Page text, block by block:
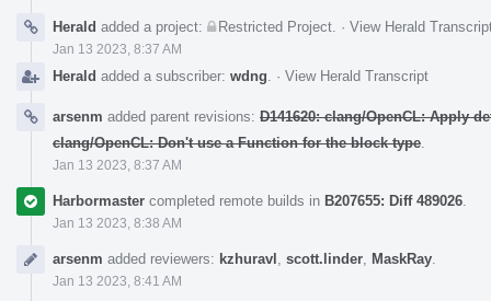
Herald added a project: Restricted Project · View Herald
Jan 13 2023, 8:37 AM
Herald added a subscriber: wdng · View Herald Transcript
arsenm added parent revisions: D141620: clang/OpenCL: Apply
clang/OpenCL: Don't use a Function for the block type
Jan 13 2023, 8:37 AM
Harbormaster completed remote builds in B207655: Diff 489026
Jan 13 2023, 8:38 AM
arsenm added reviewers: kzhuravl scott.linder MaskRay
Jan 13 2023, 8:41 AM